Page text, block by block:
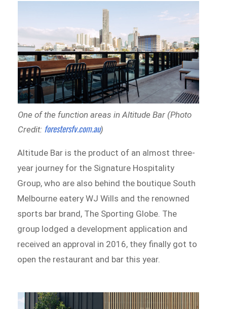
One of the function areas in Altitude Bar (Photo
Credit: forestersfv.com.au)
Altitude Bar is the product of an almost three-
year journey for the Signature Hospitality
Group, who are also behind the boutique South
Melbourne eatery WJ Wills and the renowned
sports bar brand, The Sporting Globe. The
group lodged a development application and
received an approval in 2016, they finally got to
open the restaurant and bar this year.